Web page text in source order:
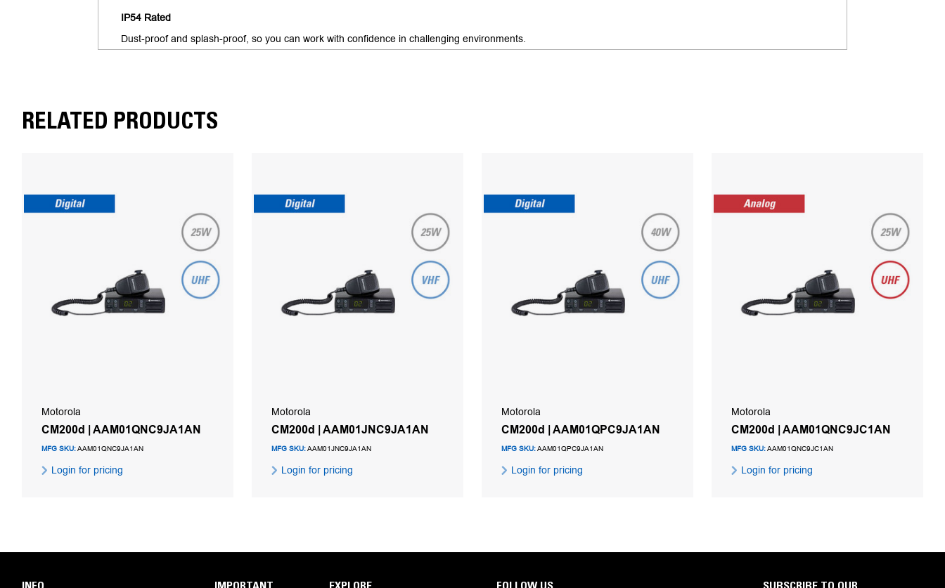
IP54 Rated
Dust-proof and splash-proof, so you can work with confidence in challenging environments.
RELATED PRODUCTS
Motorola
CM200d | AAM01QNC9JA1AN
MFG SKU:AAM01QNC9JA1AN
Login for pricing
Motorola
CM200d | AAM01JNC9JA1AN
MFG SKU:AAM01JNC9JA1AN
Login for pricing
Motorola
CM200d | AAM01QPC9JA1AN
MFG SKU:AAM01QPC9JA1AN
Login for pricing
Motorola
CM200d | AAM01QNC9JC1AN
MFG SKU:AAM01QNC9JC1AN
Login for pricing
INFO IMPORTANT EXPLORE FOLLOW US SUBSCRIBE TO OUR